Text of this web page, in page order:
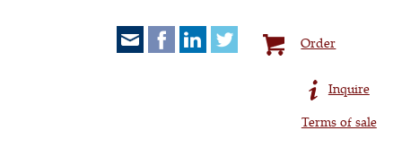
Order
Inquire
Terms of sale